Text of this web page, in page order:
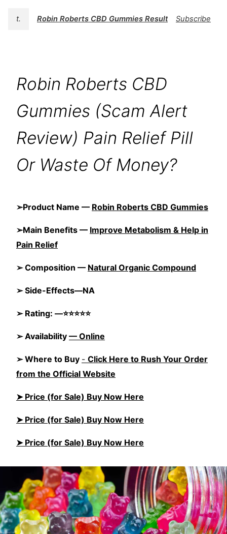
t. Robin Roberts CBD Gummies Results Subscribe
Robin Roberts CBD
Gummies (Scam Alert
Review) Pain Relief Pill
Or Waste Of Money?
➢Product Name — Robin Roberts CBD Gummies
➢Main Benefits — Improve Metabolism & Help in
Pain Relief
➢ Composition — Natural Organic Compound
➢ Side-Effects—NA
➢ Rating: —⭐⭐⭐⭐⭐
➢ Availability — Online
➢ Where to Buy - Click Here to Rush Your Order
from the Official Website
➤ Price (for Sale) Buy Now Here
➤ Price (for Sale) Buy Now Here
➤ Price (for Sale) Buy Now Here